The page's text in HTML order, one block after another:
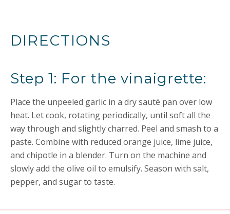
DIRECTIONS
Step 1: For the vinaigrette:
Place the unpeeled garlic in a dry sauté pan over low
heat. Let cook, rotating periodically, until soft all the
way through and slightly charred. Peel and smash to a
paste. Combine with reduced orange juice, lime juice,
and chipotle in a blender. Turn on the machine and
slowly add the olive oil to emulsify. Season with salt,
pepper, and sugar to taste.